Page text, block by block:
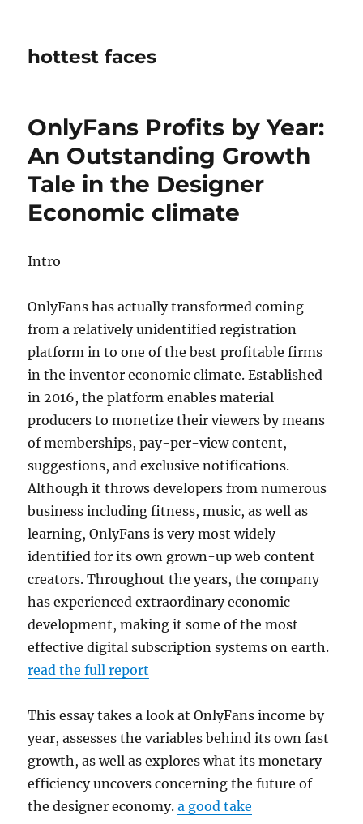
hottest faces
OnlyFans Profits by Year:
An Outstanding Growth
Tale in the Designer
Economic climate
Intro
OnlyFans has actually transformed coming
from a relatively unidentified registration
platform in to one of the best profitable firms
in the inventor economic climate. Established
in 2016, the platform enables material
producers to monetize their viewers by means
of memberships, pay-per-view content,
suggestions, and exclusive notifications.
Although it throws developers from numerous
business including fitness, music, as well as
learning, OnlyFans is very most widely
identified for its own grown-up web content
creators. Throughout the years, the company
has experienced extraordinary economic
development, making it some of the most
effective digital subscription systems on earth.
read the full report
This essay takes a look at OnlyFans income by
year, assesses the variables behind its own fast
growth, as well as explores what its monetary
efficiency uncovers concerning the future of
the designer economy.a good take